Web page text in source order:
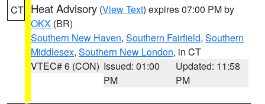
CT Heat Advisory (View Text) expires 07:00 PM by
OKX (BR)
Southern New Haven, Southern Fairfield, Southern
Middlesex, Southern New London, in CT
VTEC# 6 (CON) Issued: 01:00
PM
Updated: 11:58
PM